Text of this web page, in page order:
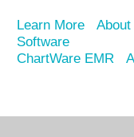
Learn More
Software
ChartWare EMR